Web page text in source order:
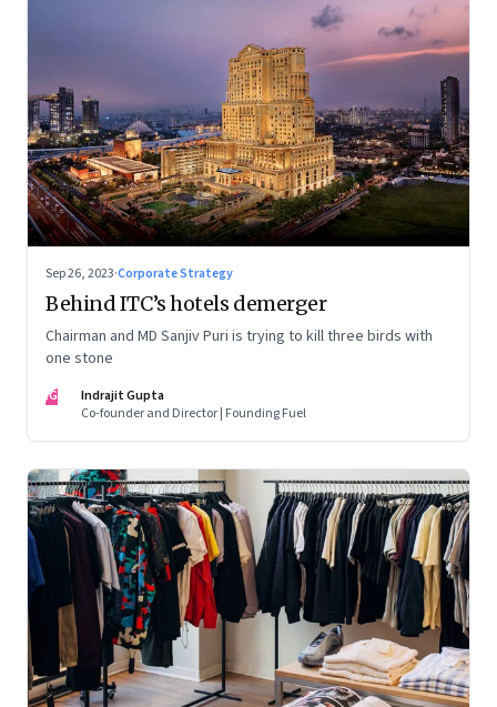
Sep 26, 2023·Corporate Strategy
Behind ITC’s hotels demerger
Chairman and MD Sanjiv Puri is trying to kill three birds with
one stone
IG
Indrajit Gupta
Co-founder and Director | Founding Fuel